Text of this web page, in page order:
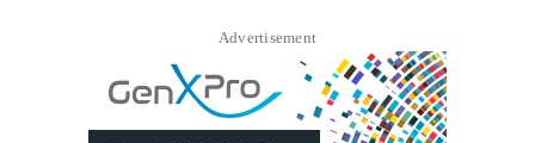
Advertisement